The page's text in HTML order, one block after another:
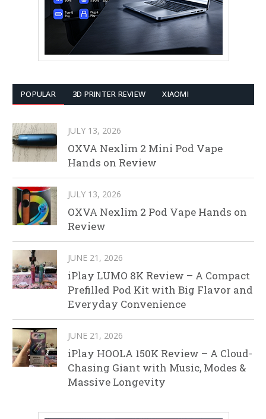
POPULAR 3D PRINTER REVIEW XIAOMI
JULY 13, 2026
OXVA Nexlim 2 Mini Pod Vape
Hands on Review
JULY 13, 2026
OXVA Nexlim 2 Pod Vape Hands on
Review
JUNE 21, 2026
iPlay LUMO 8K Review – A Compact
Prefilled Pod Kit with Big Flavor and
Everyday Convenience
JUNE 21, 2026
iPlay HOOLA 150K Review – A Cloud-
Chasing Giant with Music, Modes &
Massive Longevity